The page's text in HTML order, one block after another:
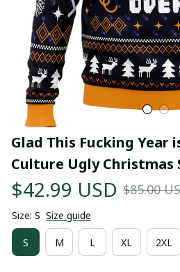
Glad This Fucking Year
Culture Ugly Christmas
$42.99 USD $85.00
Size: S Size guide
S M L XL 2XL